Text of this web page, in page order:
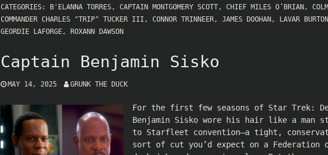
CATEGORIES:
B'ELANNA TORRES, CAPTAIN MONTGOMERY SCOTT, CHIEF MILES O’BRIAN ,
COMMANDER CHARLES "TRIP" TUCKER III , CONNOR TRINNEER, JAMES DOOHAN , LAVAR BURTON
GEORDIE LAFORGE, ROXANN DAWSON
Captain Benjamin Sisko
MAY 14, 2025 GRUNK THE DUCK
For the first few seasons of Star Trek:
Benjamin Sisko wore his hair like a man
to Starfleet convention—a tight,
sort of cut you’d expect on a